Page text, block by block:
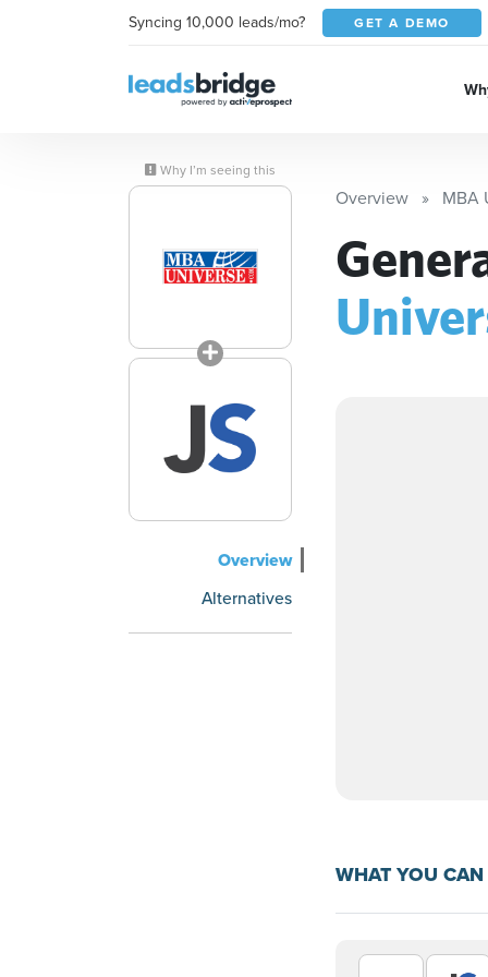
Syncing 10,000 leads/mo? GET A DEMO
Why I’m seeing this
Overview
Alternatives
Overview MBA
WHAT YOU